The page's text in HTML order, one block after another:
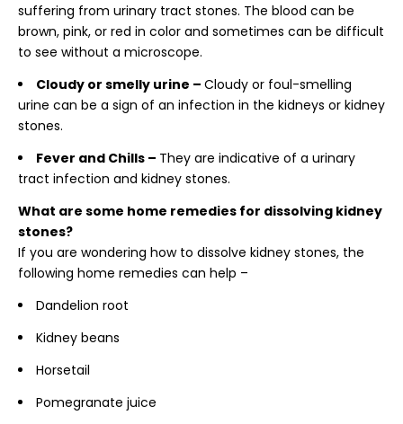
suffering from urinary tract stones. The blood can be
brown, pink, or red in color and sometimes can be difficult
to see without a microscope.
Cloudy or smelly urine – Cloudy or foul-smelling
urine can be a sign of an infection in the kidneys or kidney
stones.
Fever and Chills – They are indicative of a urinary
tract infection and kidney stones.
What are some home remedies for dissolving kidney
stones?
If you are wondering how to dissolve kidney stones, the
following home remedies can help –
Dandelion root
Kidney beans
Horsetail
Pomegranate juice